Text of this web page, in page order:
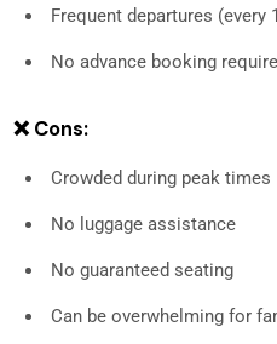
Frequent departures (every
No advance booking
❌ Cons:
Crowded during peak times
No luggage assistance
No guaranteed seating
Can be overwhelming for